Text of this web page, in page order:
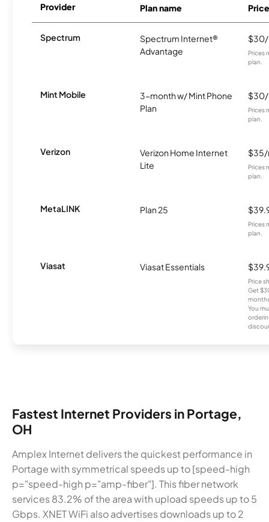
Provider Plan name Price
Spectrum
Spectrum Internet®
Advantage
Prices
plan.
Mint Mobile
3-month w/ Mint Phone
Plan
Prices
plan.
Verizon
Verizon Home Internet
Lite
Prices
plan.
MetaLINK Plan 25
Prices
plan.
Viasat Viasat Essentials
Price
Get
You
Fastest Internet Providers in Portage,
OH
Amplex Internet delivers the quickest performance in
Portage with symmetrical speeds up to [speed-high
p="speed-high p="amp-fiber"]. This fiber network
services 83.2% of the area with upload speeds up to 5
Gbps. XNET WiFi also advertises downloads up to 2